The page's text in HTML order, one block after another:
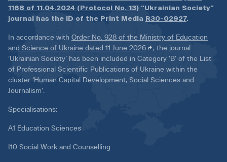
1168 of 11.04.2024 (Protocol No. 13) “Ukrainian Society”
journal has the ID of the Print Media R30-02927.
In accordance with Order No. 928 of the Ministry of Education
and Science of Ukraine dated 11 June 2026
, the journal
‘Ukrainian Society’ has been included in Category ‘B’ of the List
of Professional Scientific Publications of Ukraine within the
cluster ‘Human Capital Development, Social Sciences and
Journalism’.
Specialisations:
A1 Education Sciences
I10 Social Work and Counselling